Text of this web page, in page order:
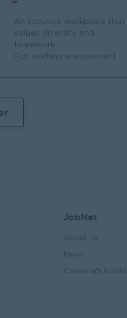
An inclusive workplace that
values diversity and
teamwork
Fun working environment
JobNet
About Us
News
Careers@JobNet